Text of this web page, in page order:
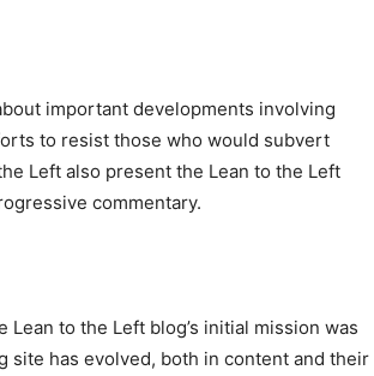
important developments involving
to resist those who would subvert
Left also present the Lean to the Left
commentary.
to the Left blog’s initial mission was
site has evolved, both in content and their